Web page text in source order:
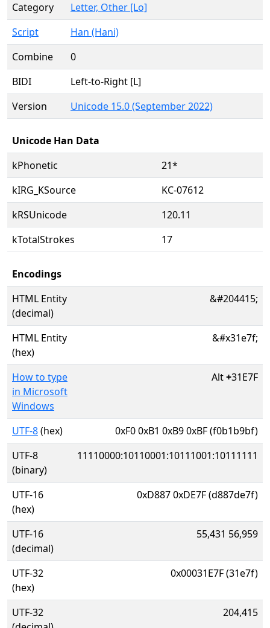
Category
Letter, Other [Lo]
Script
Han (Hani)
Combine
0
BIDI
Left-to-Right [L]
Version
Unicode 15.0 (September 2022)
Unicode Han Data
kPhonetic
21*
kIRG_KSource
KC-07612
kRSUnicode
120.11
kTotalStrokes
17
Encodings
HTML Entity
(decimal)
&#204415;
HTML Entity
(hex)
&#x31e7f;
How to type
in Microsoft
Windows
Alt+31E7F
UTF-8(hex)
0xF0 0xB1 0xB9 0xBF (f0b1b9bf)
UTF-8
(binary)
11110000:10110001:10111001:10111111
UTF-16
(hex)
0xD887 0xDE7F (d887de7f)
UTF-16
(decimal)
55,431 56,959
UTF-32
(hex)
0x00031E7F (31e7f)
UTF-32
204,415